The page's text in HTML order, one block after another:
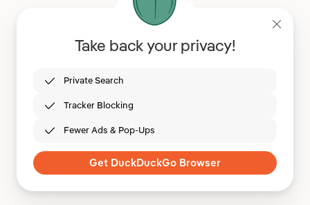
Take back your privacy!
Private Search
Tracker Blocking
Fewer Ads & Pop-Ups
Get DuckDuckGo Browser